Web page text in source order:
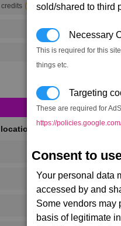
sold/shared to third
Necessary
This is required for this
things etc.
Targeting
These are required for
https://
Consent to
Your personal data
accessed by and
Some vendors may
basis of legitimate
credits (range 213)